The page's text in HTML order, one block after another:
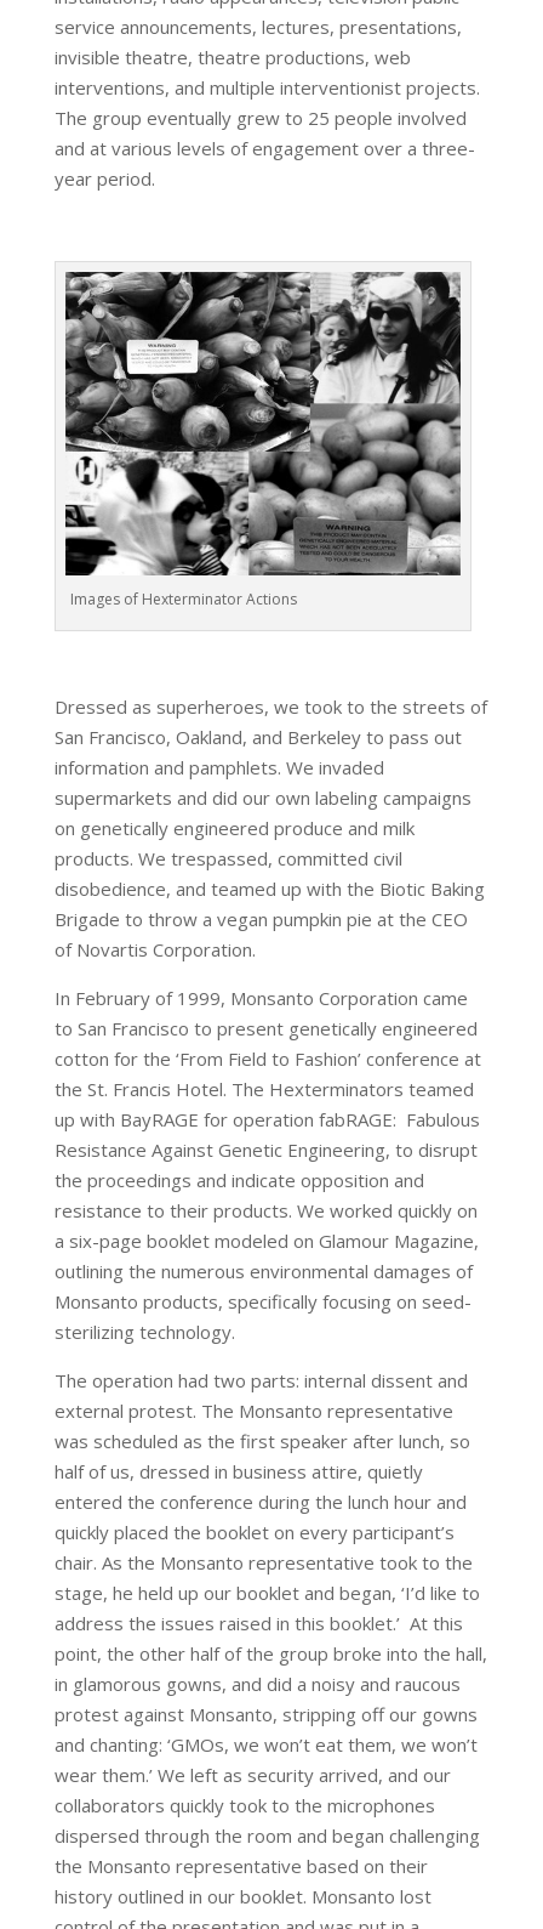
service announcements, lectures, presentations,
invisible theatre, theatre productions, web
interventions, and multiple interventionist projects.
The group eventually grew to 25 people involved
and at various levels of engagement over a three-
year period.
Images of Hexterminator Actions
Dressed as superheroes, we took to the streets of
San Francisco, Oakland, and Berkeley to pass out
information and pamphlets. We invaded
supermarkets and did our own labeling campaigns
on genetically engineered produce and milk
products. We trespassed, committed civil
disobedience, and teamed up with the Biotic Baking
Brigade to throw a vegan pumpkin pie at the CEO
of Novartis Corporation.
In February of 1999, Monsanto Corporation came
to San Francisco to present genetically engineered
cotton for the ‘From Field to Fashion’ conference at
the St. Francis Hotel. The Hexterminators teamed
up with BayRAGE for operation fabRAGE: Fabulous
Resistance Against Genetic Engineering, to disrupt
the proceedings and indicate opposition and
resistance to their products. We worked quickly on
a six-page booklet modeled on Glamour Magazine,
outlining the numerous environmental damages of
Monsanto products, specifically focusing on seed-
sterilizing technology.
The operation had two parts: internal dissent and
external protest. The Monsanto representative
was scheduled as the first speaker after lunch, so
half of us, dressed in business attire, quietly
entered the conference during the lunch hour and
quickly placed the booklet on every participant’s
chair. As the Monsanto representative took to the
stage, he held up our booklet and began, ‘I’d like to
address the issues raised in this booklet.’ At this
point, the other half of the group broke into the hall,
in glamorous gowns, and did a noisy and raucous
protest against Monsanto, stripping off our gowns
and chanting: ‘GMOs, we won’t eat them, we won’t
wear them.’ We left as security arrived, and our
collaborators quickly took to the microphones
dispersed through the room and began challenging
the Monsanto representative based on their
history outlined in our booklet. Monsanto lost